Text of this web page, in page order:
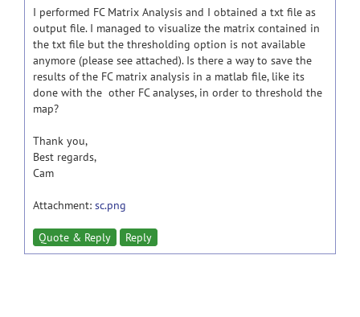
I performed FC Matrix Analysis and I obtained a txt file as
output file. I managed to visualize the matrix contained in
the txt file but the thresholding option is not available
anymore (please see attached). Is there a way to save the
results of the FC matrix analysis in a matlab file, like its
done with the other FC analyses, in order to threshold the
map?
Thank you,
Best regards,
Cam
Attachment: sc.png
Quote & Reply Reply